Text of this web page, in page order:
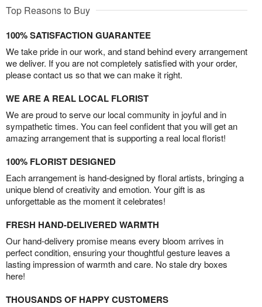
Top Reasons to Buy
100% SATISFACTION GUARANTEE
We take pride in our work, and stand behind every arrangement
we deliver. If you are not completely satisfied with your order,
please contact us so that we can make it right.
WE ARE A REAL LOCAL FLORIST
We are proud to serve our local community in joyful and in
sympathetic times. You can feel confident that you will get an
amazing arrangement that is supporting a real local florist!
100% FLORIST DESIGNED
Each arrangement is hand-designed by floral artists, bringing a
unique blend of creativity and emotion. Your gift is as
unforgettable as the moment it celebrates!
FRESH HAND-DELIVERED WARMTH
Our hand-delivery promise means every bloom arrives in
perfect condition, ensuring your thoughtful gesture leaves a
lasting impression of warmth and care. No stale dry boxes
here!
THOUSANDS OF HAPPY CUSTOMERS